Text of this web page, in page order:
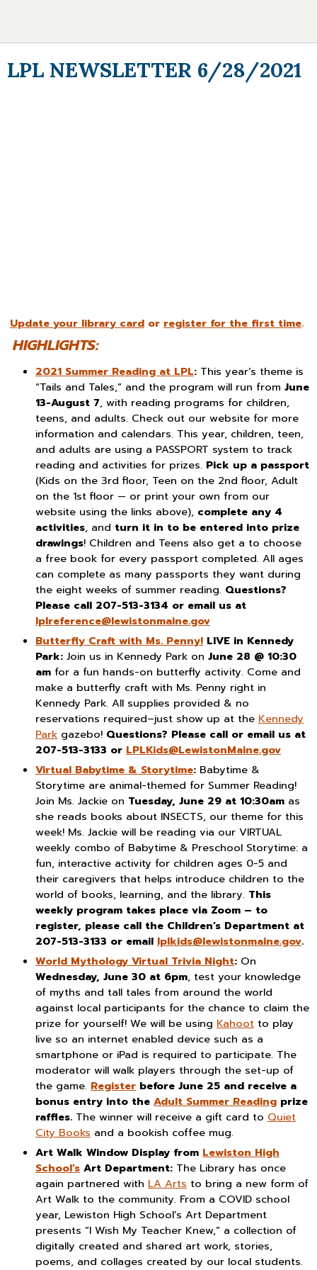
LPL NEWSLETTER 6/28/2021
Update your library card or register for the first time.
HIGHLIGHTS:
2021 Summer Reading at LPL: This year’s theme is
“Tails and Tales,” and the program will run from June
13-August 7, with reading programs for children,
teens, and adults. Check out our website for more
information and calendars. This year, children, teen,
and adults are using a PASSPORT system to track
reading and activities for prizes. Pick up a passport
(Kids on the 3rd floor, Teen on the 2nd floor, Adult
on the 1st floor — or print your own from our
website using the links above), complete any 4
activities, and turn it in to be entered into prize
drawings! Children and Teens also get a to choose
a free book for every passport completed. All ages
can complete as many passports they want during
the eight weeks of summer reading. Questions?
Please call 207-513-3134 or email us at
lplreference@lewistonmaine.gov
Butterfly Craft with Ms. Penny! LIVE in Kennedy
Park: Join us in Kennedy Park on June 28 @ 10:30
am for a fun hands-on butterfly activity. Come and
make a butterfly craft with Ms. Penny right in
Kennedy Park. All supplies provided & no
reservations required–just show up at the Kennedy
Park gazebo! Questions? Please call or email us at
207-513-3133 or LPLKids@LewistonMaine.gov
Virtual Babytime & Storytime: Babytime &
Storytime are animal-themed for Summer Reading!
Join Ms. Jackie on Tuesday, June 29 at 10:30am as
she reads books about INSECTS, our theme for this
week! Ms. Jackie will be reading via our VIRTUAL
weekly combo of Babytime & Preschool Storytime: a
fun, interactive activity for children ages 0-5 and
their caregivers that helps introduce children to the
world of books, learning, and the library. This
weekly program takes place via Zoom – to
register, please call the Children’s Department at
207-513-3133 or email lplkids@lewistonmaine.gov.
World Mythology Virtual Trivia Night: On
Wednesday, June 30 at 6pm, test your knowledge
of myths and tall tales from around the world
against local participants for the chance to claim the
prize for yourself! We will be using Kahoot to play
live so an internet enabled device such as a
smartphone or iPad is required to participate. The
moderator will walk players through the set-up of
the game. Register before June 25 and receive a
bonus entry into the Adult Summer Reading prize
raffles. The winner will receive a gift card to Quiet
City Books and a bookish coffee mug.
Art Walk Window Display from Lewiston High
School’s Art Department: The Library has once
again partnered with LA Arts to bring a new form of
Art Walk to the community. From a COVID school
year, Lewiston High School’s Art Department
presents “I Wish My Teacher Knew,” a collection of
digitally created and shared art work, stories,
poems, and collages created by our local students.